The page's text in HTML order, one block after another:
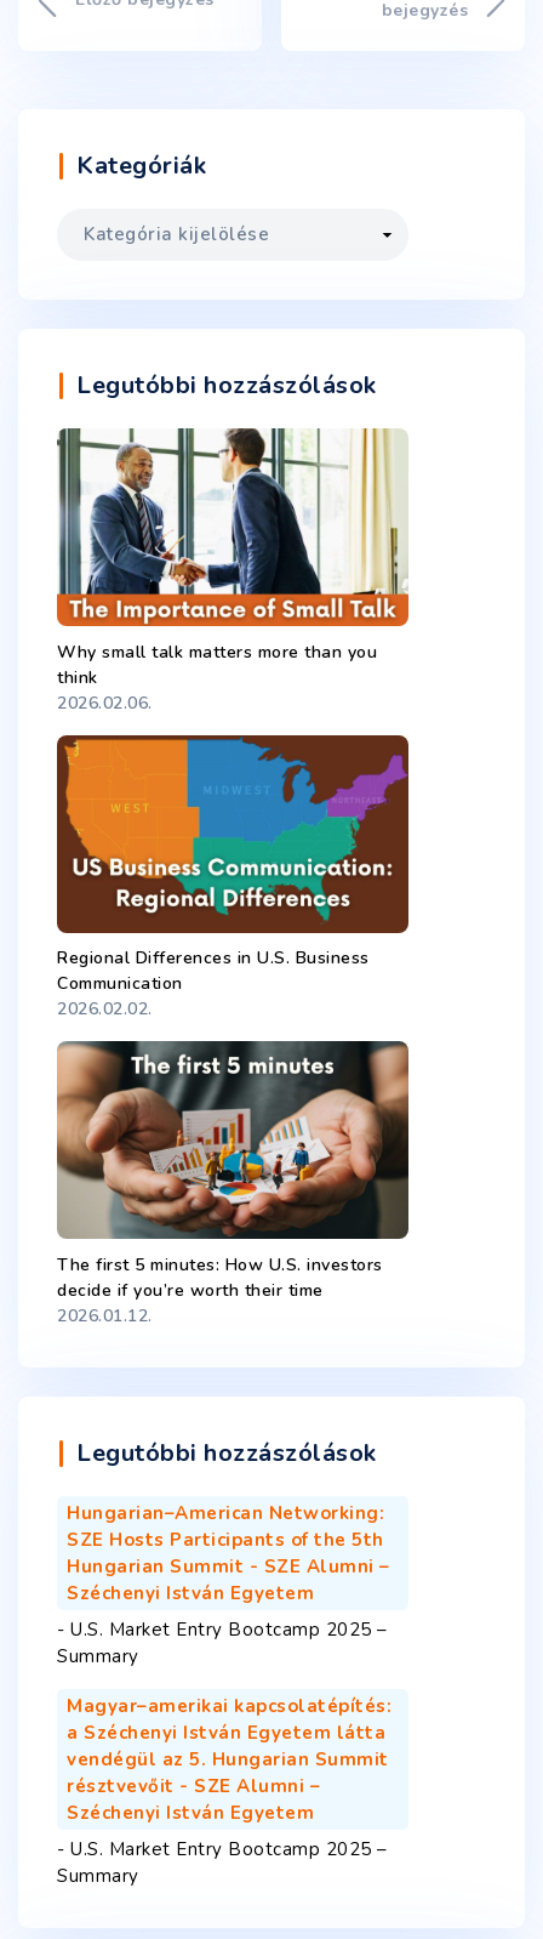
bejegyzés
Kategóriák
Legutóbbi hozzászólások
Why small talk matters more than you
think
2026.02.06.
Regional Differences in U.S. Business
Communication
2026.02.02.
The first 5 minutes: How U.S. investors
decide if you’re worth their time
2026.01.12.
Legutóbbi hozzászólások
Hungarian–American Networking:
SZE Hosts Participants of the 5th
Hungarian Summit - SZE Alumni –
Széchenyi István Egyetem
- U.S. Market Entry Bootcamp 2025 –
Summary
Magyar–amerikai kapcsolatépítés:
a Széchenyi István Egyetem látta
vendégül az 5. Hungarian Summit
résztvevőit - SZE Alumni –
Széchenyi István Egyetem
- U.S. Market Entry Bootcamp 2025 –
Summary